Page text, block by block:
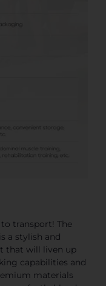
to transport! The
a stylish and
that will liven up
capabilities and
materials